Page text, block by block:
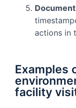
actions in
Examples
facility